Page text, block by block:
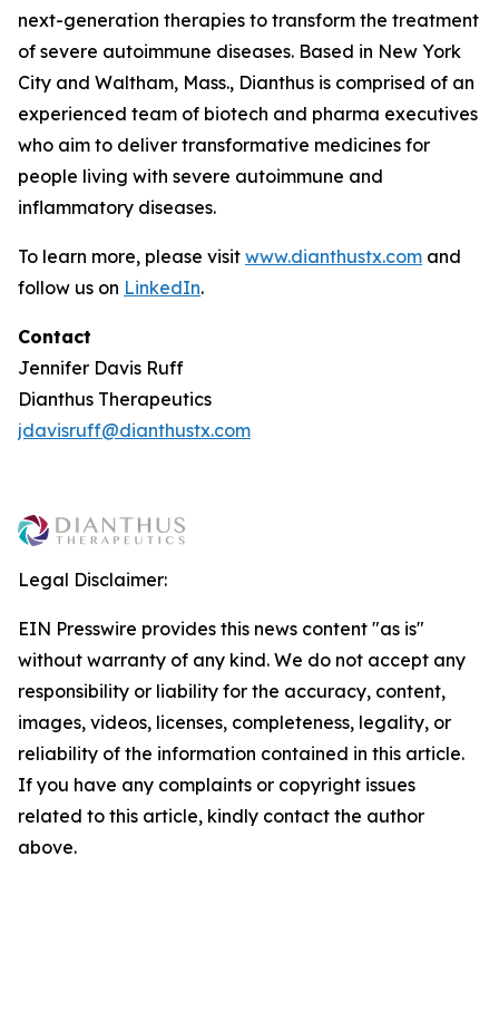
next-generation therapies to transform the treatment
of severe autoimmune diseases. Based in New York
City and Waltham, Mass., Dianthus is comprised of an
experienced team of biotech and pharma executives
who aim to deliver transformative medicines for
people living with severe autoimmune and
inflammatory diseases.
To learn more, please visit www.dianthustx.com and
follow us on LinkedIn.
Contact
Jennifer Davis Ruff
Dianthus Therapeutics
jdavisruff@dianthustx.com
Legal Disclaimer:
EIN Presswire provides this news content "as is"
without warranty of any kind. We do not accept any
responsibility or liability for the accuracy, content,
images, videos, licenses, completeness, legality, or
reliability of the information contained in this article.
If you have any complaints or copyright issues
related to this article, kindly contact the author
above.